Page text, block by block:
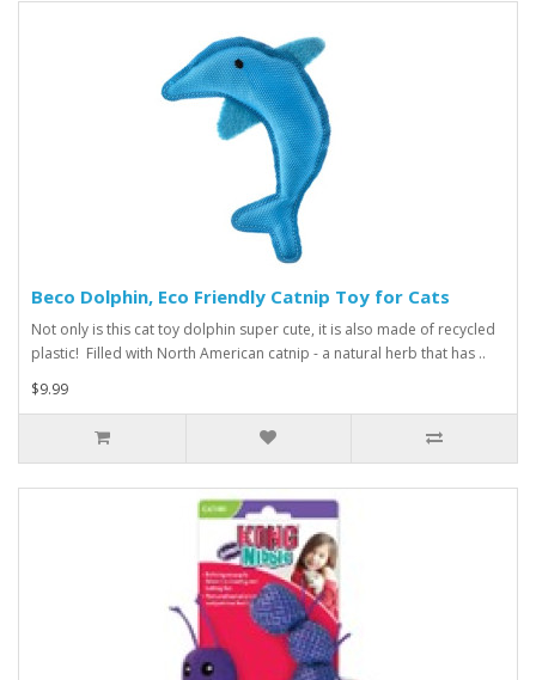
Beco Dolphin, Eco Friendly Catnip Toy for Cats
Not only is this cat toy dolphin super cute, it is also made of recycled
plastic! Filled with North American catnip - a natural herb that has ..
$9.99